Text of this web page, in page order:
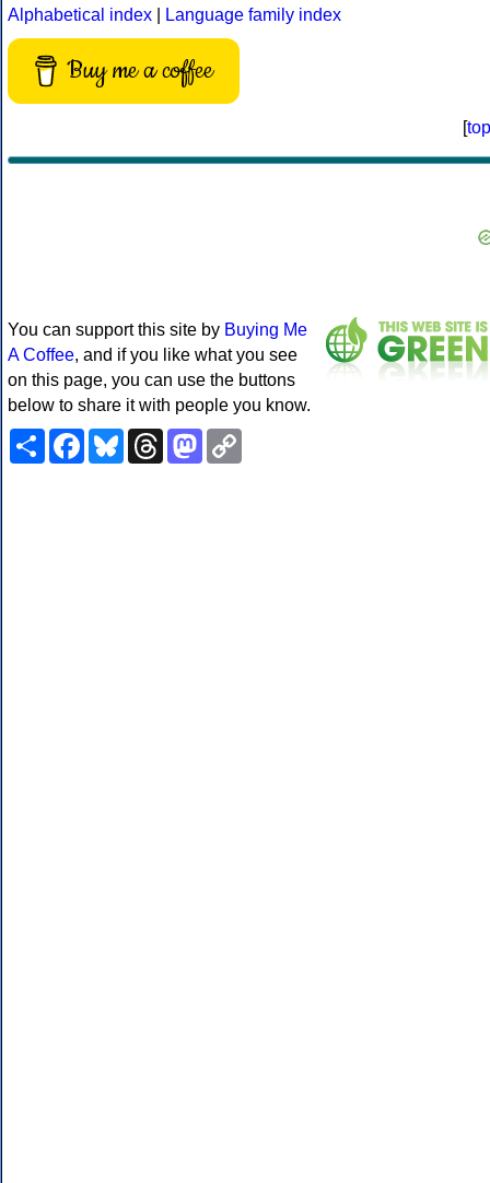
Alphabetical index Language family index
Buy me a coffee
[top
You can support this site by Buying Me
A Coffee, and if you like what you see
on this page, you can use the buttons
below to share it with people you know.
ShareFacebookBlueskyThreadsMastodon